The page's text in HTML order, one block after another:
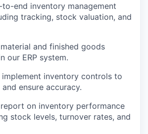
end inventory management
tracking, stock valuation, and
and finished goods
our ERP system.
inventory controls to
ensure accuracy.
on inventory performance
stock levels, turnover rates, and